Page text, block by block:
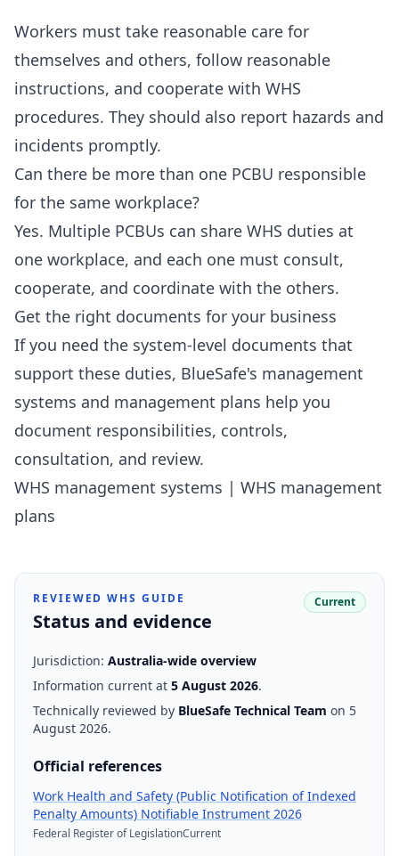
Workers must take reasonable care for
themselves and others, follow reasonable
instructions, and cooperate with WHS
procedures. They should also report hazards and
incidents promptly.
Can there be more than one PCBU responsible
for the same workplace?
Yes. Multiple PCBUs can share WHS duties at
one workplace, and each one must consult,
cooperate, and coordinate with the others.
Get the right documents for your business
If you need the system-level documents that
support these duties, BlueSafe's management
systems and management plans help you
document responsibilities, controls,
consultation, and review.
WHS management systems | WHS management
plans
REVIEWED WHS GUIDE
Status and evidence
Current
Jurisdiction: Australia-wide overview
Information current at 5 August 2026.
Technically reviewed by BlueSafe Technical Team on 5
August 2026.
Official references
Work Health and Safety (Public Notification of Indexed
Penalty Amounts) Notifiable Instrument 2026(opens the
Federal Register of LegislationCurrent